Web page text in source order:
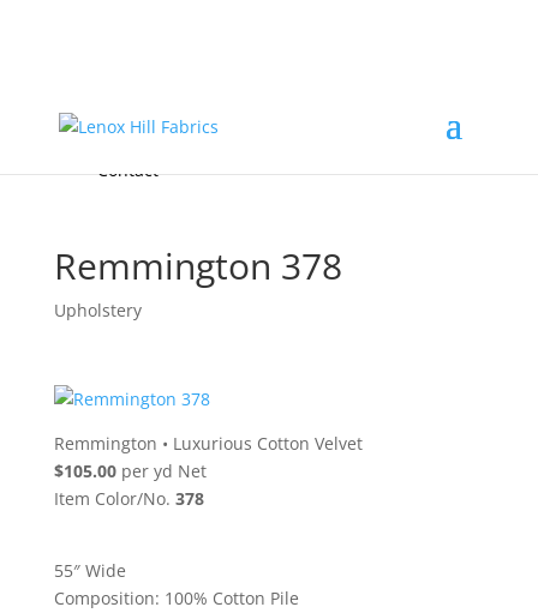
FREE Samples
Accessories & Custom Colors
About
Contact
Remmington 378
Upholstery
Remmington • Luxurious Cotton Velvet
$105.00per yd Net
Item Color/No. 378
55″ Wide
Composition: 100% Cotton Pile